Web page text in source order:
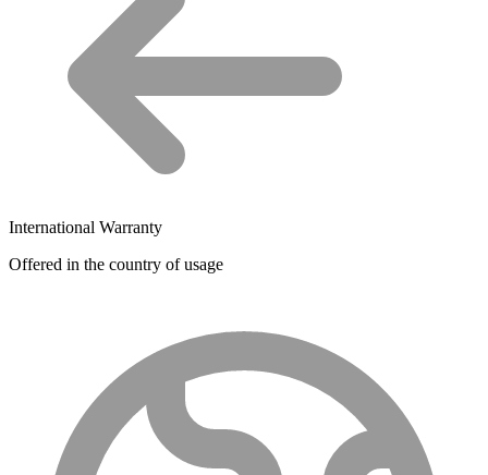
International Warranty
Offered in the country of usage